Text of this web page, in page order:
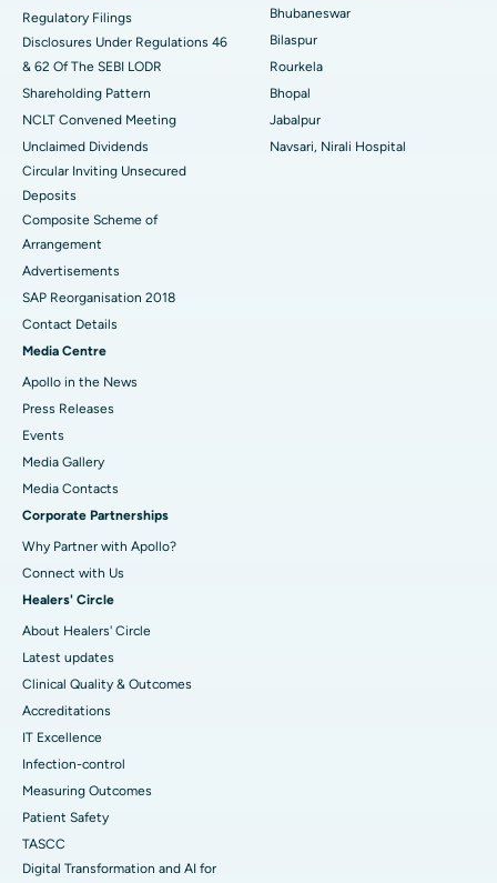
Best Women’s Cancer Hospital in South Delhi
Regulatory Filings
Disclosures Under Regulations 46
& 62 Of The SEBI LODR
Shareholding Pattern
NCLT Convened Meeting
Unclaimed Dividends
Circular Inviting Unsecured
Deposits
Composite Scheme of
Arrangement
Advertisements
SAP Reorganisation 2018
Contact Details
Media Centre
Apollo in the News
Press Releases
Events
Media Gallery
​​​​​​​Media Contacts
Corporate Partnerships
Why Partner with Apollo?
Connect with Us
Healers' Circle
About Healers' Circle
Latest updates
Clinical Quality & Outcomes
Accreditations
IT Excellence
Infection-control
Measuring Outcomes
Patient Safety
TASCC
Digital Transformation and AI for
Bhubaneswar
Bilaspur
Rourkela
Bhopal
Jabalpur
Navsari, Nirali Hospital